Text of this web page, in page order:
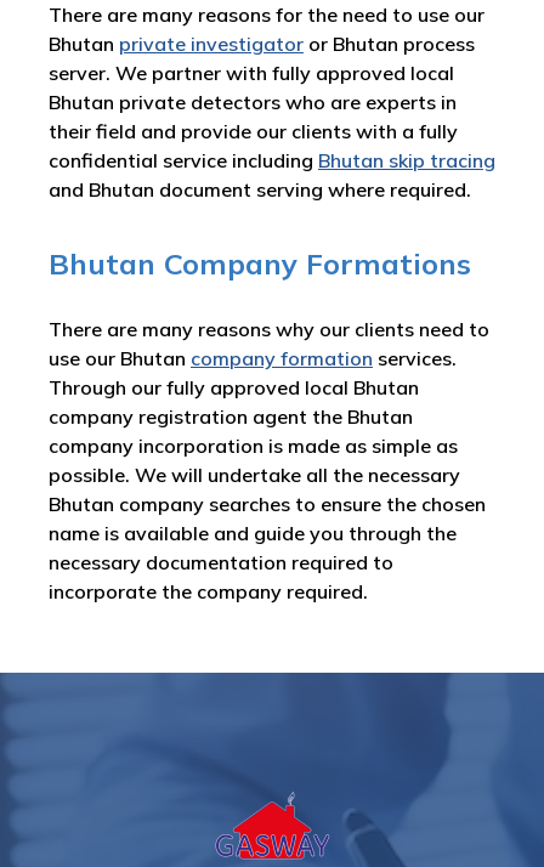
There are many reasons for the need to use our
Bhutan private investigator or Bhutan process
server. We partner with fully approved local
Bhutan private detectors who are experts in
their field and provide our clients with a fully
confidential service including Bhutan skip tracing
and Bhutan document serving where required.
Bhutan Company Formations
There are many reasons why our clients need to
use our Bhutan company formation services.
Through our fully approved local Bhutan
company registration agent the Bhutan
company incorporation is made as simple as
possible. We will undertake all the necessary
Bhutan company searches to ensure the chosen
name is available and guide you through the
necessary documentation required to
incorporate the company required.